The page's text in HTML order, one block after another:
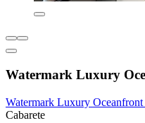
Watermark Luxury
Watermark Luxury
Cabarete